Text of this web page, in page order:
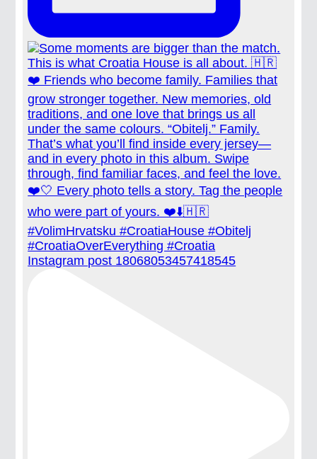
Instagram post 18068053457418545